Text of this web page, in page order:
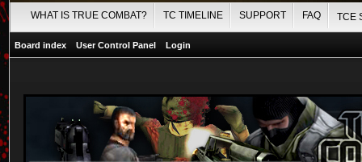
WHAT IS TRUE COMBAT? TC TIMELINE SUPPORT FAQ TCE
Board index User Control Panel Login